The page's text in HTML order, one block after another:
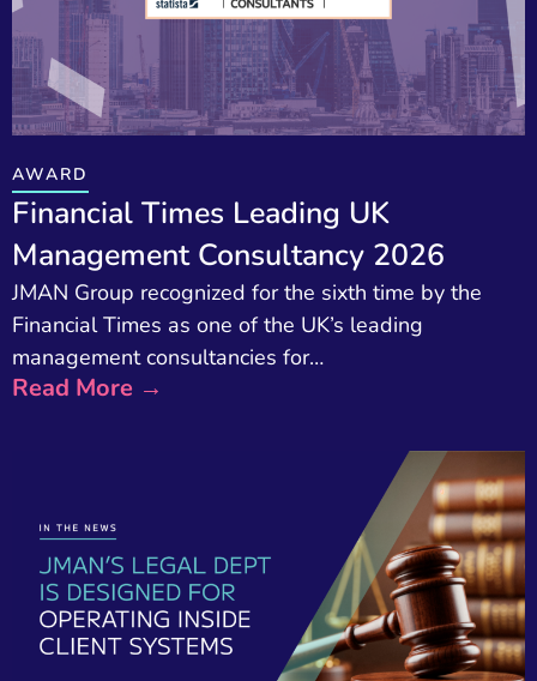
AWARD
Financial Times Leading UK
Management Consultancy 2026
JMAN Group recognized for the sixth time by the
Financial Times as one of the UK’s leading
management consultancies for…
Read More →